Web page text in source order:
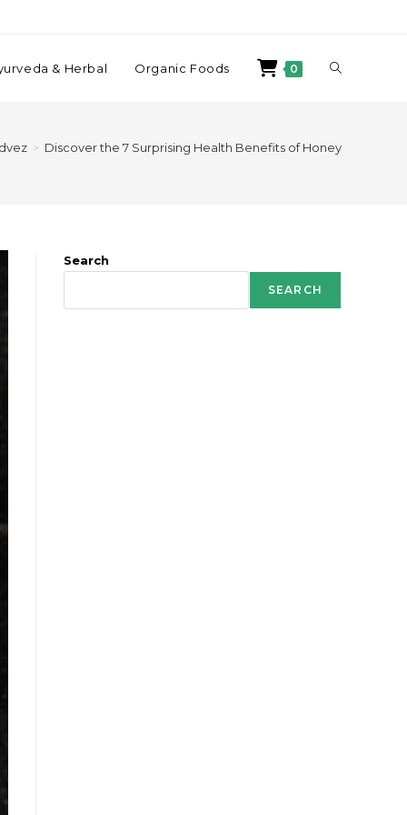
& Herbal Organic Foods 0
> Discover the 7 Surprising Health Benefits of Honey
Search
SEARCH